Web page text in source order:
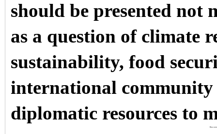
should be presented not
as a question of climate
sustainability, food
international community
diplomatic resources to